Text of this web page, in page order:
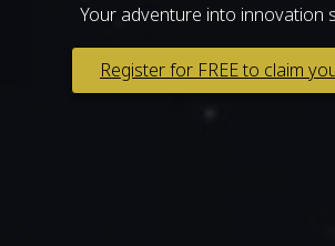
Your adventure into innovation
Register for FREE to claim